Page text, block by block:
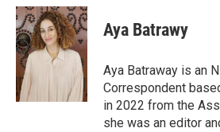
c
e
b
o
o
k
i
t
t
e
n
k
e
d
I
n
Aya Batrawy
Aya Batraway is an
Correspondent
in 2022 from the
she was an editor